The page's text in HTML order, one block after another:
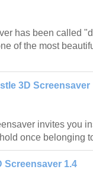
has been called
of the most
3D Screensaver
invites you
once belonging
Screensaver 1.4